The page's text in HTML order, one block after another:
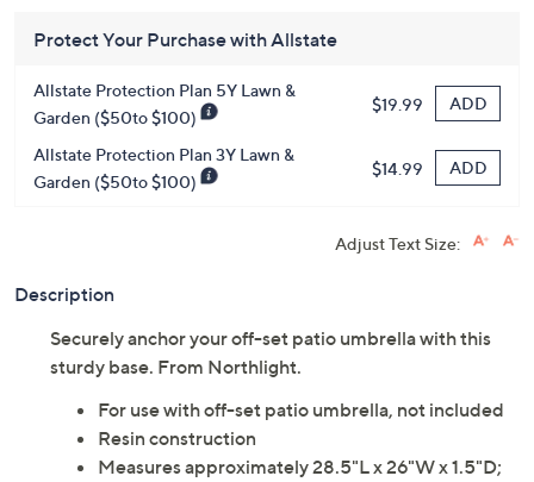
Protect Your Purchase with Allstate
Allstate Protection Plan 5Y Lawn &
Garden ($50to $100)
$19.99 ADD
Allstate Protection Plan 3Y Lawn &
Garden ($50to $100)
$14.99 ADD
Adjust Text Size:
Description
Securely anchor your off-set patio umbrella with this
sturdy base. From Northlight.
For use with off-set patio umbrella, not included
Resin construction
Measures approximately 28.5"L x 26"W x 1.5"D;